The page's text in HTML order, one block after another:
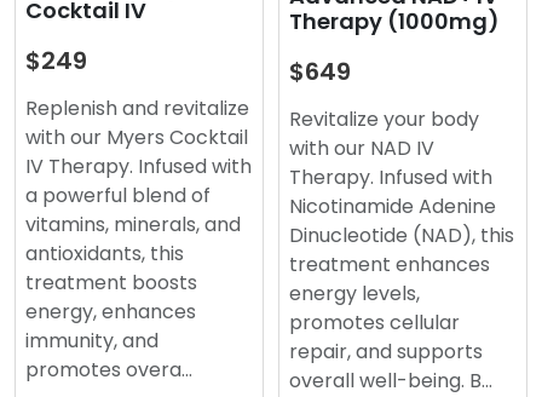
Cocktail IV
$249
Replenish and revitalize
with our Myers Cocktail
IV Therapy. Infused with
a powerful blend of
vitamins, minerals, and
antioxidants, this
treatment boosts
energy, enhances
immunity, and
promotes overa…
Therapy (1000mg)
$649
Revitalize your body
with our NAD IV
Therapy. Infused with
Nicotinamide Adenine
Dinucleotide (NAD), this
treatment enhances
energy levels,
promotes cellular
repair, and supports
overall well-being. B…